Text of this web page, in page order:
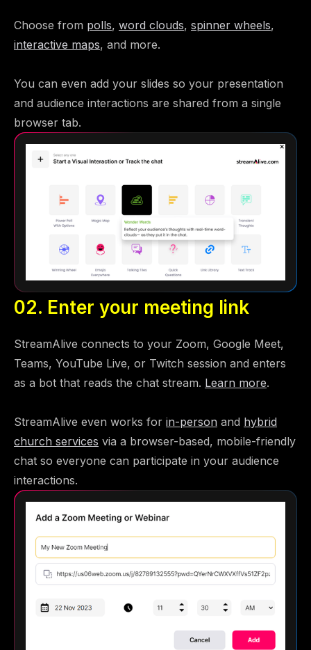
Choose from polls, word clouds, spinner wheels,
interactive maps, and more.
You can even add your slides so your presentation
and audience interactions are shared from a single
browser tab.
02. Enter your meeting link
StreamAlive connects to your Zoom, Google Meet,
Teams, YouTube Live, or Twitch session and enters
as a bot that reads the chat stream. Learn more.
StreamAlive even works for in-person and hybrid
church services via a browser-based, mobile-friendly
chat so everyone can participate in your audience
interactions.